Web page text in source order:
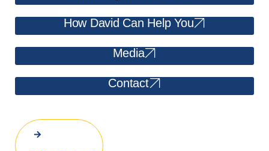
How David Can Help You
Media
Contact